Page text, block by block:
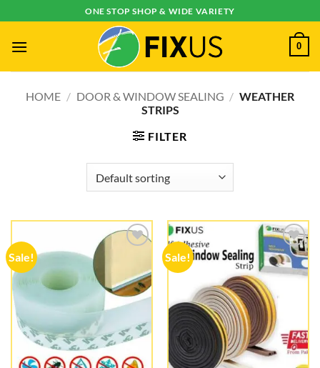
to
content
ONE STOP SHOP & WIDE VARIETY
0
HOME / DOOR & WINDOW SEALING / WEATHER
STRIPS
FILTER
Sale! Sale!
Add to
wishlist